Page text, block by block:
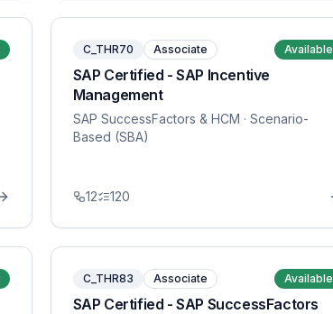
C_THR70 Associate Available
SAP Certified - SAP Incentive
Management
SAP SuccessFactors & HCM · Scenario-
Based (SBA)
12 120
C_THR83 Associate Available
SAP Certified - SAP SuccessFactors